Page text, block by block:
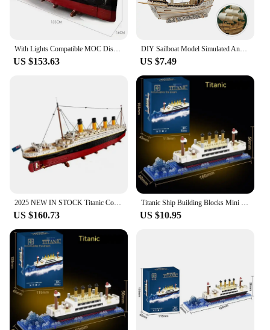
With Lights Compatible MOC Display 10294 Titanic 9090PCS Large Cruise Boat Ship Building Blocks Bricks Children Toys Gifts
US $153.63
DIY Sailboat Model Simulated Ancient Sailing Ship 3d Puzzle Wooden Puzzles for Adults
US $7.49
2025 NEW IN STOCK Titanic Compatible Titanic Large Cruise Boat Ship Steamship Bricks Building Blocks Children Diy Gifts
US $160.73
Titanic Ship Building Blocks Mini Particles Detailed Cruise Model DIY Assembly Model Bricks Desktop Decor Toys for Boys Girls
US $10.95